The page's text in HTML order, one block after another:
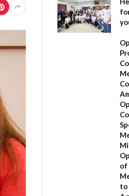
of
to